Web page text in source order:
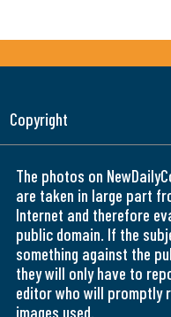
Copyright
The photos on
are taken in large part
Internet and therefore
public domain. If the
something against the
they will only have to
editor who will promptly
images used.